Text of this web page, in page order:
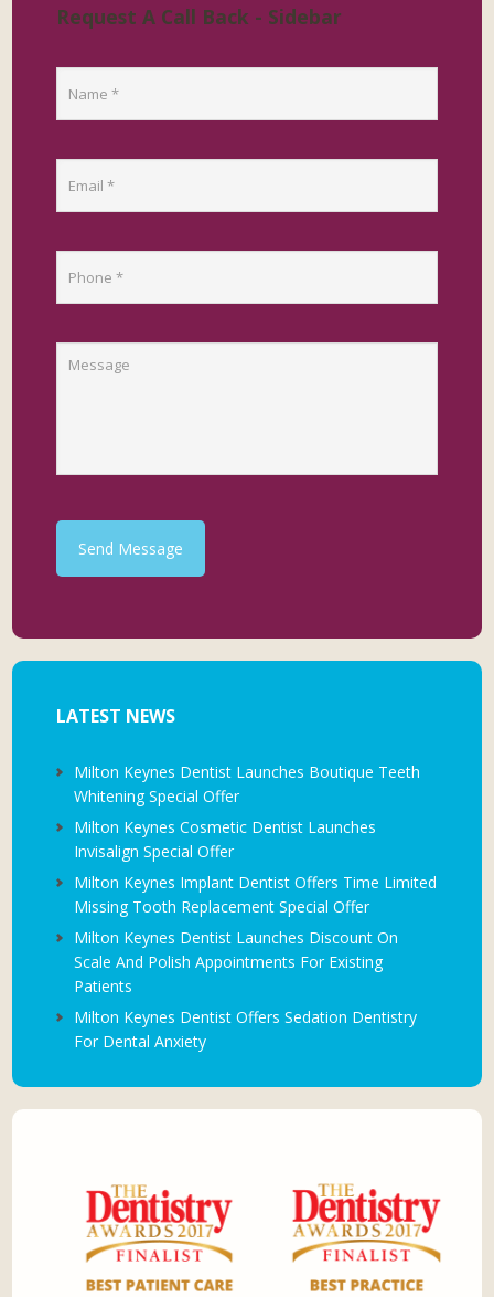
Request A Call Back - Sidebar
Send Message
LATEST NEWS
Milton Keynes Dentist Launches Boutique Teeth
Whitening Special Offer
Milton Keynes Cosmetic Dentist Launches
Invisalign Special Offer
Milton Keynes Implant Dentist Offers Time Limited
Missing Tooth Replacement Special Offer
Milton Keynes Dentist Launches Discount On
Scale And Polish Appointments For Existing
Patients
Milton Keynes Dentist Offers Sedation Dentistry
For Dental Anxiety